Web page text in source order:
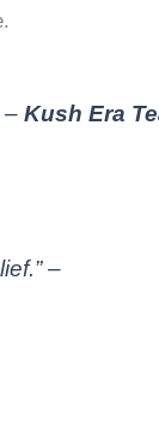
–Kush Era
–